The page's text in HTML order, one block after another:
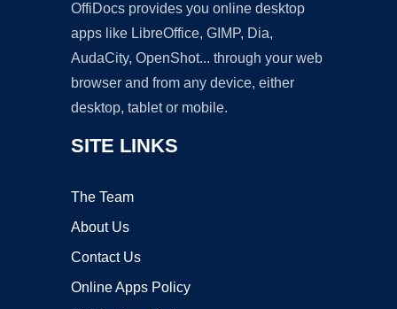
OffiDocs provides you online desktop
apps like LibreOffice, GIMP, Dia,
AudaCity, OpenShot... through your web
browser and from any device, either
desktop, tablet or mobile.
SITE LINKS
The Team
About Us
Contact Us
Online Apps Policy